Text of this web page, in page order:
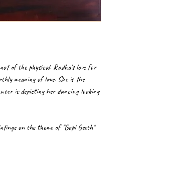
of the physical. Radha's love for
meaning of love. She is the
is depicting her dancing looking
on the theme of "Gopi Geeth"